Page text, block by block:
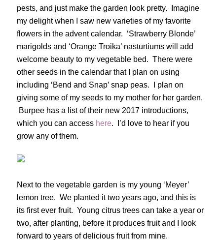
pests, and just make the garden look pretty. Imagine
my delight when I saw new varieties of my favorite
flowers in the advent calendar. ‘Strawberry Blonde’
marigolds and ‘Orange Troika’ nasturtiums will add
welcome beauty to my vegetable bed. There were
other seeds in the calendar that I plan on using
including ‘Bend and Snap’ snap peas. I plan on
giving some of my seeds to my mother for her garden.
Burpee has a list of their new 2017 introductions,
which you can access here. I’d love to hear if you
grow any of them.
Next to the vegetable garden is my young ‘Meyer’
lemon tree. We planted it two years ago, and this is
its first ever fruit. Young citrus trees can take a year or
two, after planting, before it produces fruit and I look
forward to years of delicious fruit from mine.